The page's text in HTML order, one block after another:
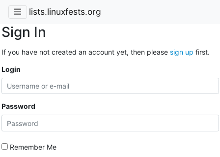
lists.linuxfests.org
Sign In
If you have not created an account yet, then please sign up first.
Login
Password
Remember Me